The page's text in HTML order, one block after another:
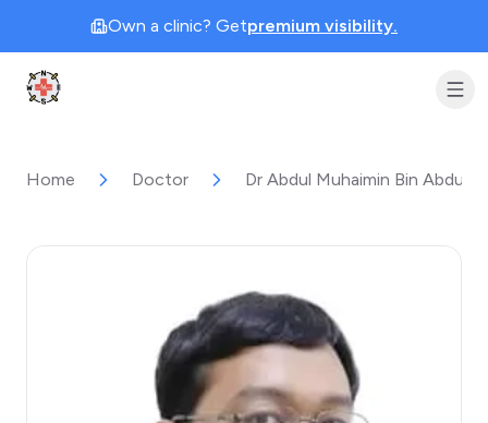
Own a clinic? Getpremium visibility.
Clinic Geek
Home Doctor Dr Abdul Muhaimin Bin Abdul